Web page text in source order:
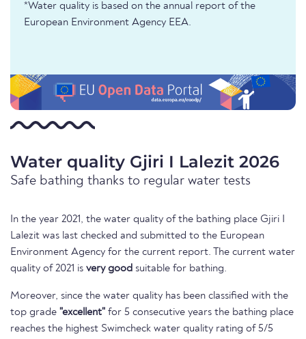
*Water quality is based on the annual report of the
European Environment Agency EEA.
Water quality Gjiri I Lalezit 2026
Safe bathing thanks to regular water tests
In the year 2021, the water quality of the bathing place Gjiri I
Lalezit was last checked and submitted to the European
Environment Agency for the current report. The current water
quality of 2021 is very good suitable for bathing.
Moreover, since the water quality has been classified with the
top grade "excellent" for 5 consecutive years the bathing place
reaches the highest Swimcheck water quality rating of 5/5